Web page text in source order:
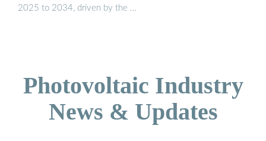
2025 to 2034, driven by the …
Photovoltaic Industry
News & Updates